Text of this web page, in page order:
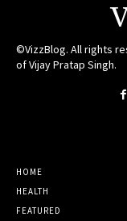
©VizzBlog. All rights
of Vijay Pratap Singh.
HOME
HEALTH
FEATURED